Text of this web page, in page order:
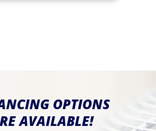
OPTIONS
AVAILABLE!